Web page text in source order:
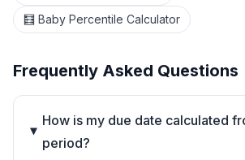
🧮 Baby Percentile Calculator
Frequently Asked Questions
How is my due date calculated
period?